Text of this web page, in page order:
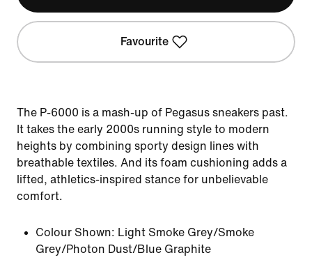
Favourite
The P-6000 is a mash-up of Pegasus sneakers past.
It takes the early 2000s running style to modern
heights by combining sporty design lines with
breathable textiles. And its foam cushioning adds a
lifted, athletics-inspired stance for unbelievable
comfort.
Colour Shown: Light Smoke Grey/Smoke
Grey/Photon Dust/Blue Graphite